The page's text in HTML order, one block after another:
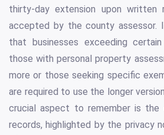
thirty-day extension upon written
accepted by the county
that businesses exceeding
those with personal property
more or those seeking specific
are required to use the longer
crucial aspect to remember is
records, highlighted by the privacy